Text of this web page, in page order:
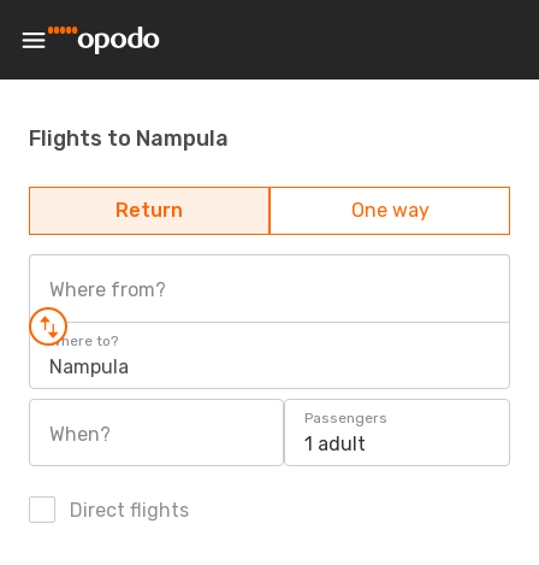
Flights to Nampula
Return One way
Where from?
Where to?
Nampula
When?
Passengers
1 adult
Direct flights